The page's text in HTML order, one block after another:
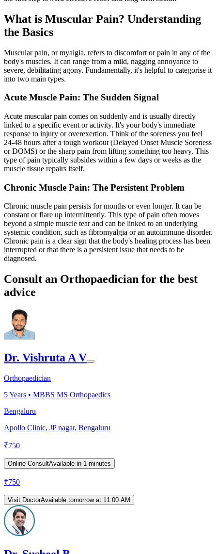
What is Muscular Pain? Understanding
the Basics
Muscular pain, or myalgia, refers to discomfort or pain in any of the
body's muscles. It can range from a mild, nagging annoyance to
severe, debilitating agony. Fundamentally, it's helpful to categorise it
into two main types.
Acute Muscle Pain: The Sudden Signal
Acute muscular pain comes on suddenly and is usually directly
linked to a specific event or activity. It's your body's immediate
response to injury or overexertion. Think of the soreness you feel
24-48 hours after a tough workout (Delayed Onset Muscle Soreness
or DOMS) or the sharp pain from lifting something too heavy. This
type of pain typically subsides within a few days or weeks as the
muscle tissue repairs itself.
Chronic Muscle Pain: The Persistent Problem
Chronic muscle pain persists for months or even longer. It can be
constant or flare up intermittently. This type of pain often moves
beyond a simple muscle tear and can be linked to an underlying
systemic condition, such as fibromyalgia or an autoimmune disorder.
Chronic pain is a clear sign that the body's healing process has been
interrupted or that there is a persistent issue that needs to be
diagnosed.
Consult an Orthopaedician for the best
advice
Dr. Vishruta A V
Orthopaedician
5Years • MBBS MS Orthopaedics
Bengaluru
Apollo Clinic, JP nagar, Bengaluru
₹750
Online ConsultAvailable in 1 minutes
₹750
Visit DoctorAvailable tomorrow at 11:00 AM